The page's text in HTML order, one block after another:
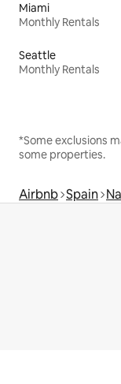
Miami
Monthly Rentals
Seattle
Monthly Rentals
*Some exclusions
some properties.
Airbnb Spain